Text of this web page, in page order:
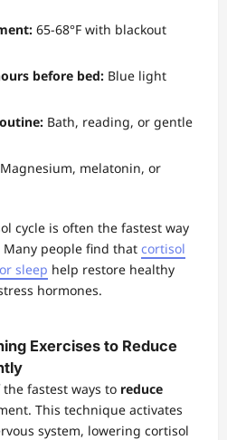
65-68°F with blackout
before bed: Blue light
Bath, reading, or gentle
Magnesium, melatonin, or
cycle is often the fastest way
Many people find that cortisol
sleep help restore healthy
hormones.
Exercises to Reduce
fastest ways to reduce
This technique activates
system, lowering cortisol